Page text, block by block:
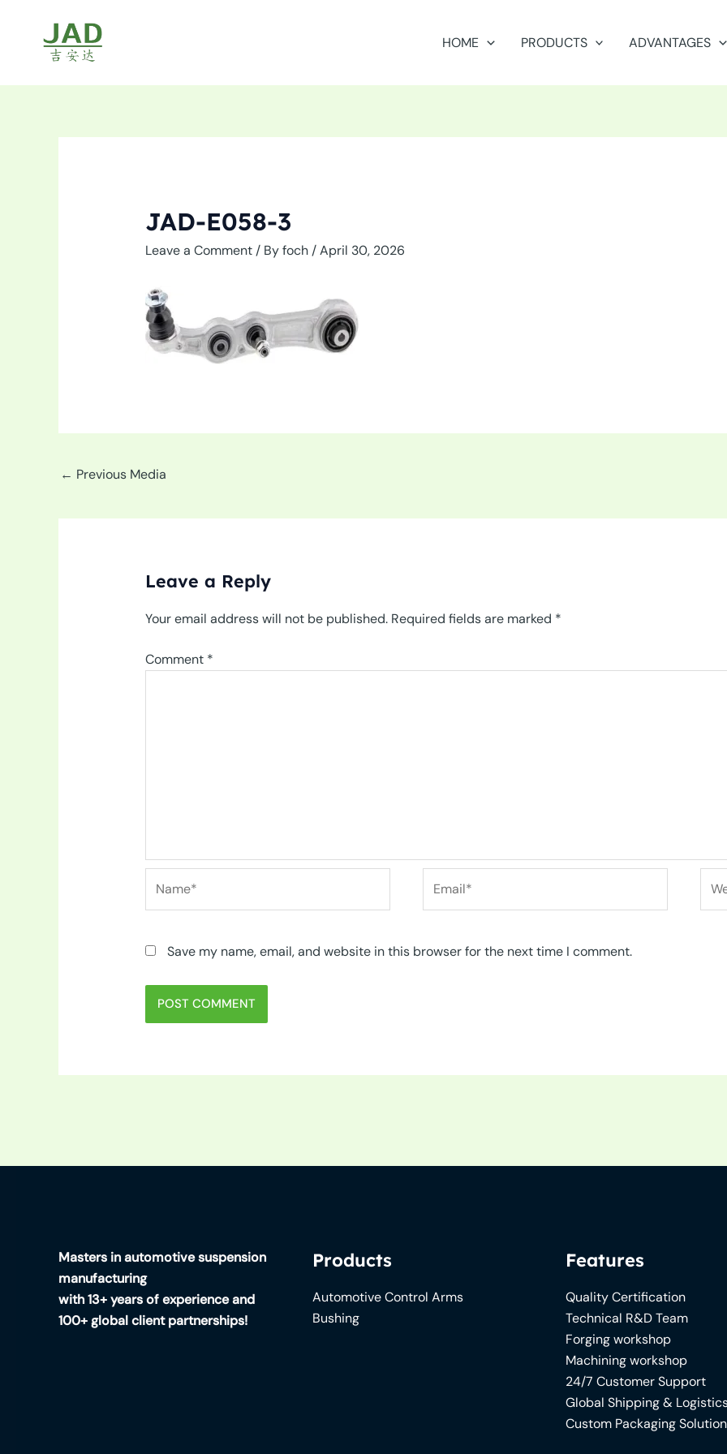
content
HOME PRODUCTS ADVANTAGES
JAD-E058-3
Leave a Comment / Byfoch /April 30, 2026
← Previous Media
Leave a Reply
Your email address will not be published. Required fields are marked *
Comment *
Save my name, email, and website in this browser for the next time I comment.
Masters in automotive suspension
manufacturing
with 13+ years of experience and
100+ global client partnerships!
Products
Automotive Control Arms
Bushing
Features
Quality Certification
Technical R&D Team
Forging workshop
Machining workshop
24/7 Customer Support
Global Shipping &
Custom Packaging